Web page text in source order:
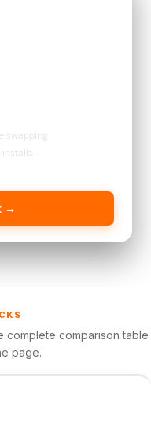
swapping
→
complete comparison table
page.